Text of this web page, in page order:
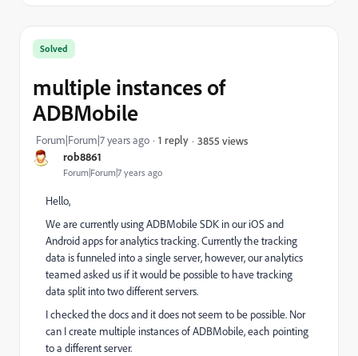
rob8861
Forum|Forum|7 years ago
Solved
multiple instances of
ADBMobile
Forum|Forum|7 years ago 1 reply 3855 views
Hello,
We are currently using ADBMobile SDK in our iOS and
Android apps for analytics tracking. Currently the tracking
data is funneled into a single server, however, our analytics
teamed asked us if it would be possible to have tracking
data split into two different servers.
I checked the docs and it does not seem to be possible. Nor
can I create multiple instances of ADBMobile, each pointing
to a different server.